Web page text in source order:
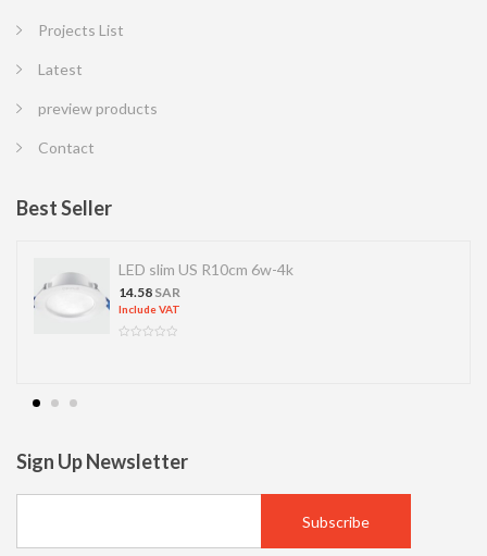
Projects List
Latest
preview products
Contact
Best Seller
LED slim US R10cm 6w-4k
14.58 SAR
Include VAT
Sign Up Newsletter